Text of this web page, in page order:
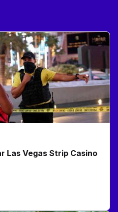
Las Vegas Strip Casino